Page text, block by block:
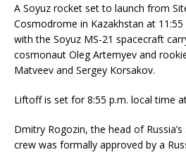
A Soyuz rocket set to launch from
Cosmodrome in Kazakhstan at 11:55
with the Soyuz MS-21 spacecraft
cosmonaut Oleg Artemyev and
Matveev and Sergey Korsakov.
Liftoff is set for 8:55 p.m. local time
Dmitry Rogozin, the head of
crew was formally approved by a